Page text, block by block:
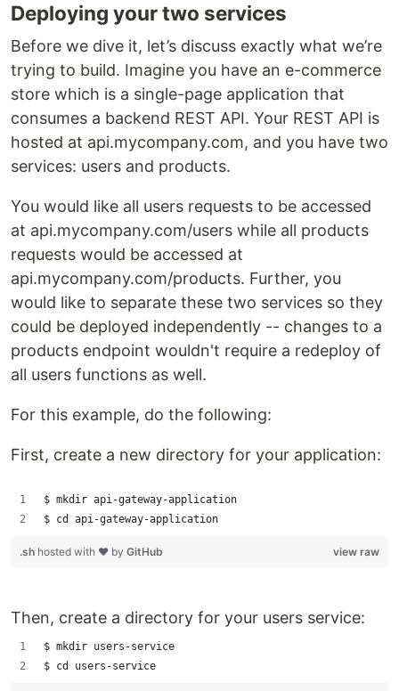
Deploying your two services
Before we dive it, let’s discuss exactly what we’re
trying to build. Imagine you have an e-commerce
store which is a single-page application that
consumes a backend REST API. Your REST API is
hosted at api.mycompany.com, and you have two
services: users and products.
You would like all users requests to be accessed
at api.mycompany.com/users while all products
requests would be accessed at
api.mycompany.com/products. Further, you
would like to separate these two services so they
could be deployed independently -- changes to a
products endpoint wouldn't require a redeploy of
all users functions as well.
For this example, do the following:
First, create a new directory for your application:
$ mkdir api-gateway-application
$ cd api-gateway-application
view raw
.sh hosted with ❤ by GitHub
Then, create a directory for your users service:
$ mkdir users-service
$ cd users-service